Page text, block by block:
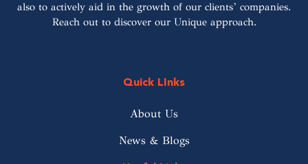
also to actively aid in the growth of our clients’ companies.
Reach out to discover our Unique approach.
Quick LInks
About Us
News & Blogs